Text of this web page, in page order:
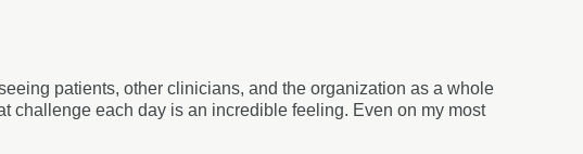
patients, other clinicians, and the organization as a whole
challenge each day is an incredible feeling. Even on my most